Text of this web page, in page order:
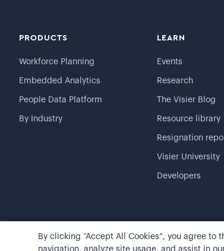
PRODUCTS
Workforce Planning
Embedded Analytics
People Data Platform
By Industry
LEARN
Events
Research
The Visier Blog
Resource library
Resignation
Visier University
Developers
2026 Visier, Inc. Privacy statement
By clicking “Accept All Cookies”, you agree
navigation, analyze site usage, and assist in